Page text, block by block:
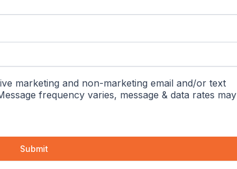
marketing and non-marketing email and/or text
frequency varies, message & data rates may
Submit